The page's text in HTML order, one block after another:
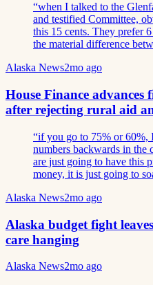
“when I talked to the
and testified Committee,
this 15 cents. They prefer
the material difference
Alaska News2mo ago
House Finance
after rejecting rural aid
“if you go to 75% or 60%,
numbers backwards in the
are just going to have this
money, it is just going to
Alaska News2mo ago
Alaska budget fight
care hanging
Alaska News2mo ago